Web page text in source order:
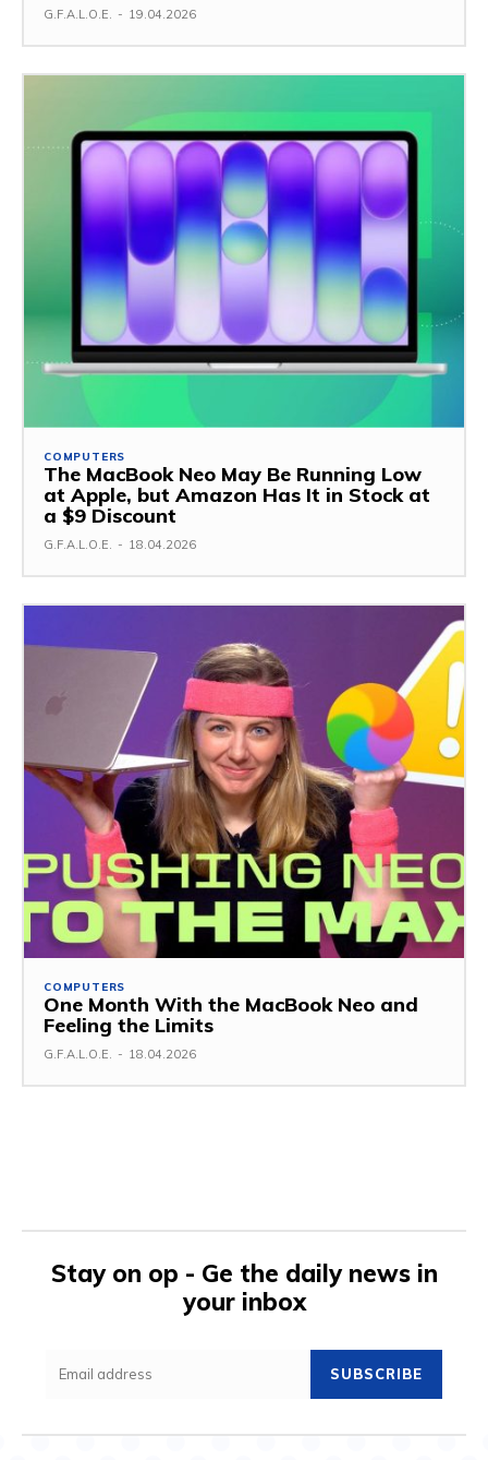
G.F.A.L.O.E. - 19.04.2026
COMPUTERS
The MacBook Neo May Be Running Low
at Apple, but Amazon Has It in Stock at
a $9 Discount
G.F.A.L.O.E. - 18.04.2026
COMPUTERS
One Month With the MacBook Neo and
Feeling the Limits
G.F.A.L.O.E. - 18.04.2026
Stay on op - Ge the daily news in
your inbox
SUBSCRIBE